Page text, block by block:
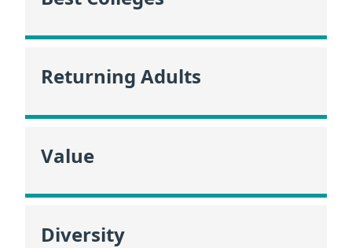
Returning Adults
Value
Diversity